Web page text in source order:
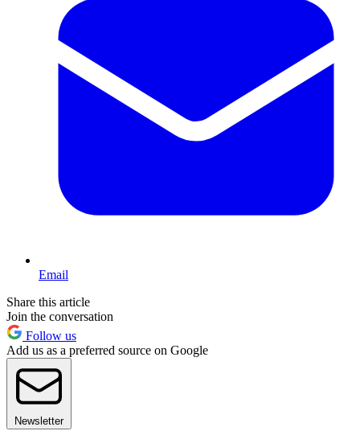
Email
Share this article
Join the conversation
Follow us
Add us as a preferred source on Google
Newsletter